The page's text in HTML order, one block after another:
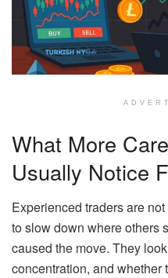
What More
Usually Notice
Experienced traders are
to slow down where others
caused the move. They
concentration, and whether